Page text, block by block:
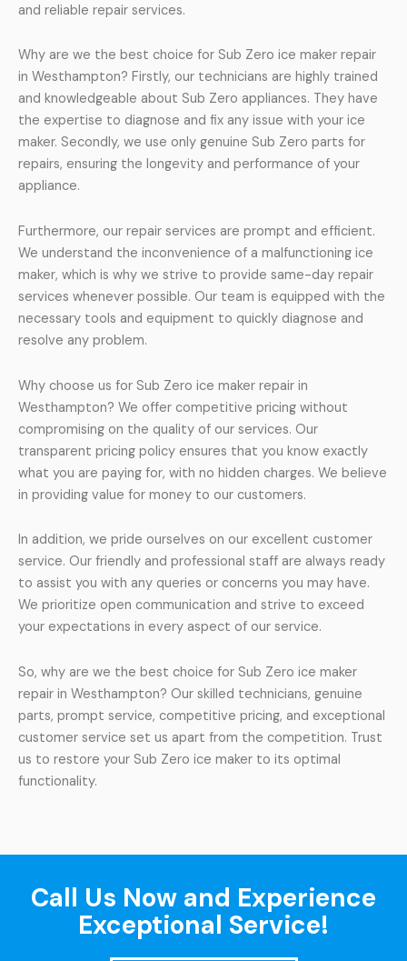
and reliable repair services.
Why are we the best choice for Sub Zero ice maker repair
in Westhampton? Firstly, our technicians are highly trained
and knowledgeable about Sub Zero appliances. They have
the expertise to diagnose and fix any issue with your ice
maker. Secondly, we use only genuine Sub Zero parts for
repairs, ensuring the longevity and performance of your
appliance.
Furthermore, our repair services are prompt and efficient.
We understand the inconvenience of a malfunctioning ice
maker, which is why we strive to provide same-day repair
services whenever possible. Our team is equipped with the
necessary tools and equipment to quickly diagnose and
resolve any problem.
Why choose us for Sub Zero ice maker repair in
Westhampton? We offer competitive pricing without
compromising on the quality of our services. Our
transparent pricing policy ensures that you know exactly
what you are paying for, with no hidden charges. We believe
in providing value for money to our customers.
In addition, we pride ourselves on our excellent customer
service. Our friendly and professional staff are always ready
to assist you with any queries or concerns you may have.
We prioritize open communication and strive to exceed
your expectations in every aspect of our service.
So, why are we the best choice for Sub Zero ice maker
repair in Westhampton? Our skilled technicians, genuine
parts, prompt service, competitive pricing, and exceptional
customer service set us apart from the competition. Trust
us to restore your Sub Zero ice maker to its optimal
functionality.
Call Us Now and Experience
Exceptional Service!